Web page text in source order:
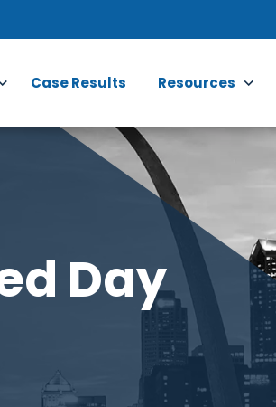
Case Results Resources
Day